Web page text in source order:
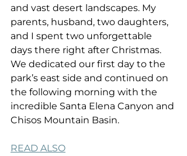
and vast desert landscapes. My
parents, husband, two daughters,
and I spent two unforgettable
days there right after Christmas.
We dedicated our first day to the
park’s east side and continued on
the following morning with the
incredible Santa Elena Canyon and
Chisos Mountain Basin.
READ ALSO